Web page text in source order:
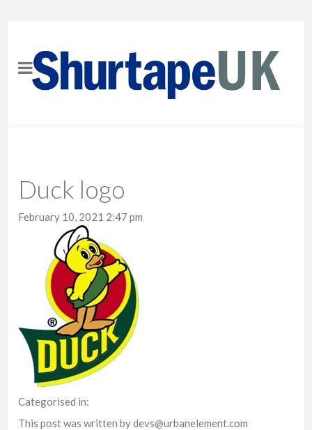
Duck logo
February 10, 2021 2:47 pm
Categorised in:
This post was written by devs@urbanelement.com